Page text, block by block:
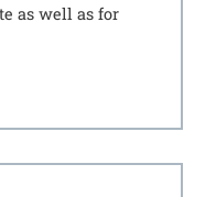
as well as for